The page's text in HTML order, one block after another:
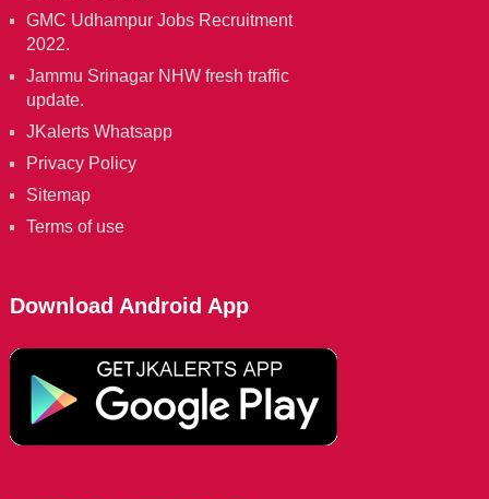
GMC Udhampur Jobs Recruitment
2022.
Jammu Srinagar NHW fresh traffic
update.
JKalerts Whatsapp
Privacy Policy
Sitemap
Terms of use
Download Android App